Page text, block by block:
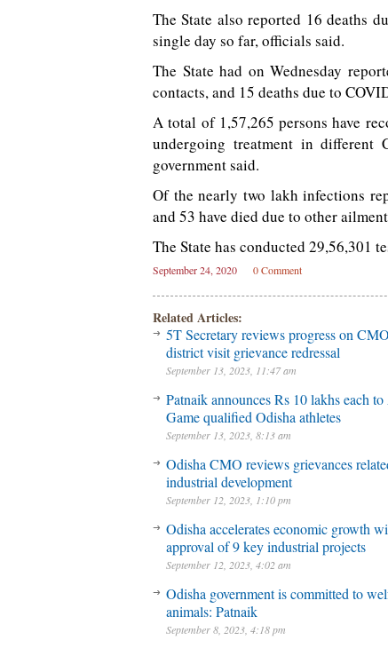
The State also reported 16 deaths
single day so far, officials said.
The State had on Wednesday
contacts, and 15 deaths due to
A total of 1,57,265 persons have
undergoing treatment in different
government said.
Of the nearly two lakh infections
and 53 have died due to other
The State has conducted 29,56,301
September 24, 2020 0 Comment
Related Articles:
5T Secretary reviews progress on CMO
district visit grievance redressal
September 13, 2023, 11:47 am
Patnaik announces Rs 10 lakhs each
Game qualified Odisha athletes
September 13, 2023, 8:13 am
Odisha CMO reviews grievances
industrial development
September 12, 2023, 1:10 pm
Odisha accelerates economic growth
approval of 9 key industrial projects
September 12, 2023, 4:02 am
Odisha government is committed to
animals: Patnaik
September 8, 2023, 4:18 pm